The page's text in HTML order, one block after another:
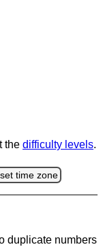
the difficulty levels.
set time zone
duplicate numbers